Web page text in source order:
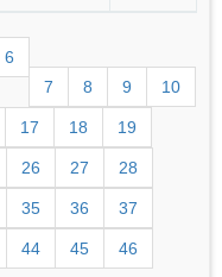
6
7
8 9 10
17 18 19
26 27 28
35 36 37
44 45 46